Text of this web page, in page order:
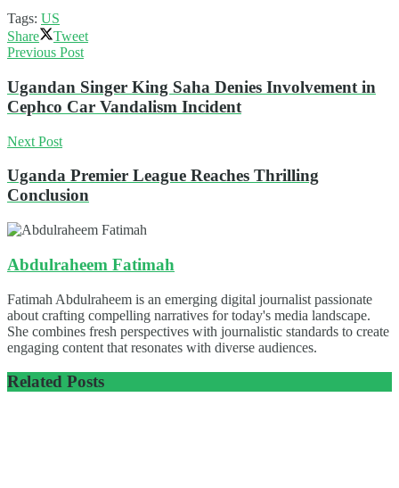
Tags: US
Share
Tweet
Previous Post
Ugandan Singer King Saha Denies Involvement in
Cephco Car Vandalism Incident
Next Post
Uganda Premier League Reaches Thrilling
Conclusion
Abdulraheem Fatimah
Fatimah Abdulraheem is an emerging digital journalist passionate
about crafting compelling narratives for today's media landscape.
She combines fresh perspectives with journalistic standards to create
engaging content that resonates with diverse audiences.
Related Posts